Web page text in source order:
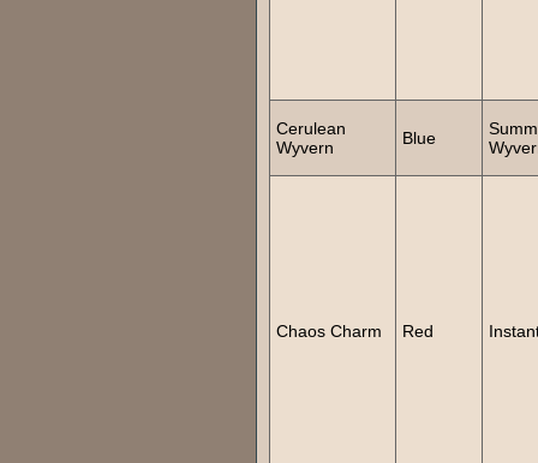
Cerulean
Wyvern
Blue
Chaos Charm Red